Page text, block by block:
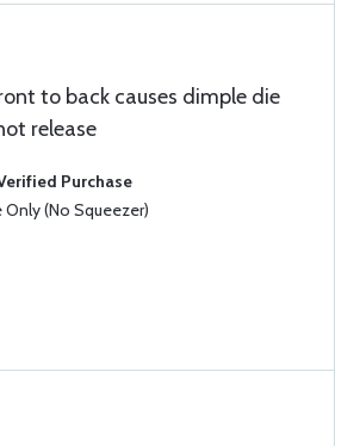
to back causes dimple die
release
Purchase
(No Squeezer)